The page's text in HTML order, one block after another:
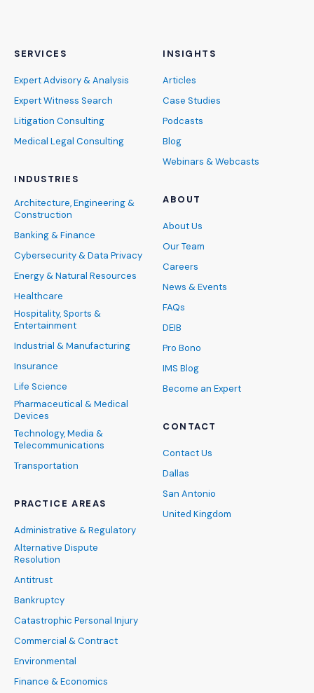
SERVICES
Expert Advisory & Analysis
Expert Witness Search
Litigation Consulting
Medical Legal Consulting
INDUSTRIES
Architecture, Engineering &
Construction
Banking & Finance
Cybersecurity & Data Privacy
Energy & Natural Resources
Healthcare
Hospitality, Sports &
Entertainment
Industrial & Manufacturing
Insurance
Life Science
Pharmaceutical & Medical
Devices
Technology, Media &
Telecommunications
Transportation
PRACTICE AREAS
Administrative & Regulatory
Alternative Dispute
Resolution
Antitrust
Bankruptcy
Catastrophic Personal Injury
Commercial & Contract
Environmental
Finance & Economics
INSIGHTS
Articles
Case Studies
Podcasts
Blog
Webinars & Webcasts
ABOUT
About Us
Our Team
Careers
News & Events
FAQs
DEIB
Pro Bono
IMS Blog
Become an Expert
CONTACT
Contact Us
Dallas
San Antonio
United Kingdom